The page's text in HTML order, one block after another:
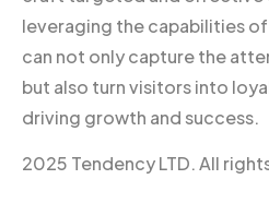
leveraging the capabilities
can not only capture the
but also turn visitors into
driving growth and success.
2025 Tendency LTD. All